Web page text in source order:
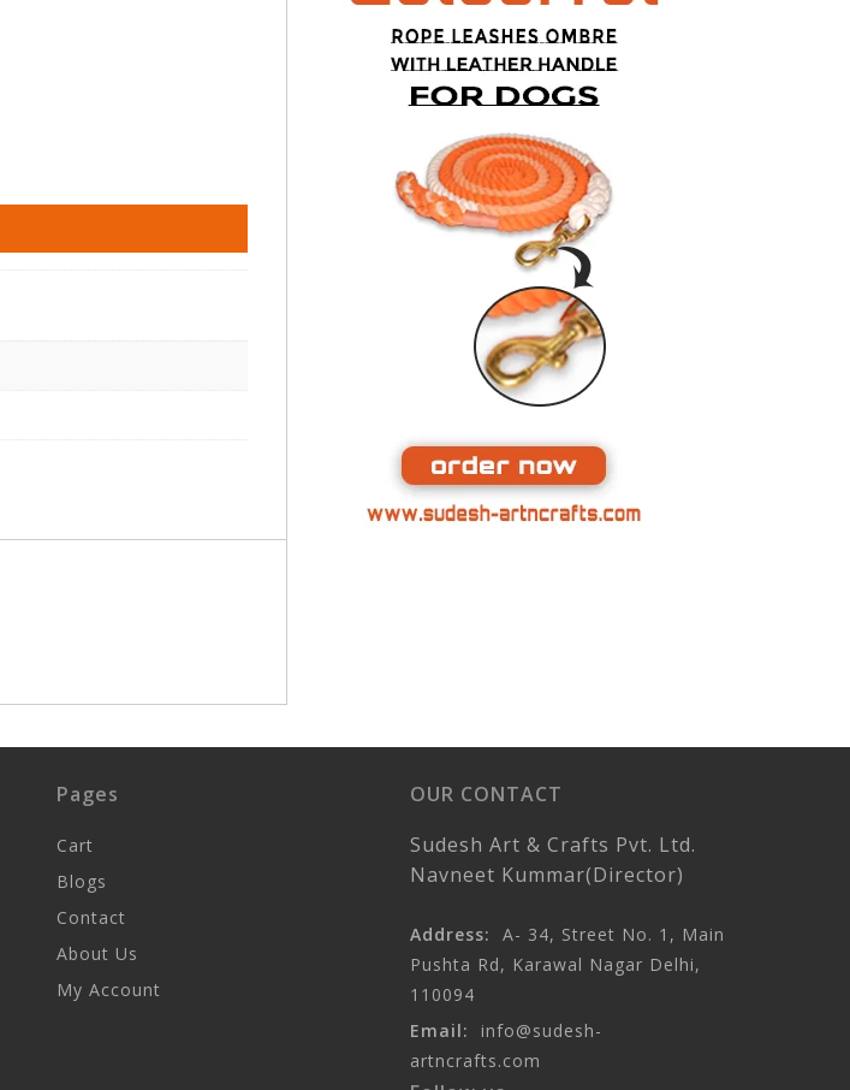
Pages
Cart
Blogs
Contact
About Us
My Account
OUR CONTACT
Sudesh Art & Crafts Pvt. Ltd.
Navneet Kummar(Director)
Address:
A- 34, Street No. 1, Main
Pushta Rd, Karawal Nagar Delhi,
110094
Email:
info@sudesh-
artncrafts.com